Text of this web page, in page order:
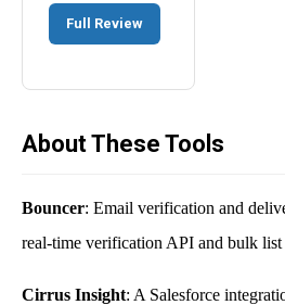
Full Review
About These Tools
Bouncer: Email verification and
real-time verification API and bulk list
Cirrus Insight: A Salesforce